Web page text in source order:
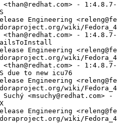
- 1:4.8.7-
Engineering
wiki/
<than@redhat.com> -
Engineering
wiki/
- 1:4.8.7-
due to new icu76
Engineering
wiki/
<msuchy@redhat.com>
Engineering
wiki/